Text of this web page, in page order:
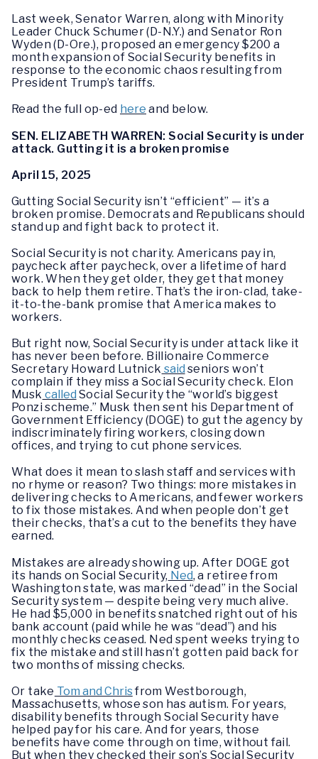
Last week, Senator Warren, along with Minority
Leader Chuck Schumer (D-N.Y.) and Senator Ron
Wyden (D-Ore.), proposed an emergency $200 a
month expansion of Social Security benefits in
response to the economic chaos resulting from
President Trump’s tariffs.
Read the full op-ed here and below.
SEN. ELIZABETH WARREN: Social Security is under
attack. Gutting it is a broken promise
April 15, 2025
Gutting Social Security isn’t “efficient” — it’s a
broken promise. Democrats and Republicans should
stand up and fight back to protect it.
Social Security is not charity. Americans pay in,
paycheck after paycheck, over a lifetime of hard
work. When they get older, they get that money
back to help them retire. That’s the iron-clad, take-
it-to-the-bank promise that America makes to
workers.
But right now, Social Security is under attack like it
has never been before. Billionaire Commerce
Secretary Howard Lutnick said seniors won’t
complain if they miss a Social Security check. Elon
Musk called Social Security the “world’s biggest
Ponzi scheme.” Musk then sent his Department of
Government Efficiency (DOGE) to gut the agency by
indiscriminately firing workers, closing down
offices, and trying to cut phone services.
What does it mean to slash staff and services with
no rhyme or reason? Two things: more mistakes in
delivering checks to Americans, and fewer workers
to fix those mistakes. And when people don’t get
their checks, that’s a cut to the benefits they have
earned.
Mistakes are already showing up. After DOGE got
its hands on Social Security, Ned, a retiree from
Washington state, was marked “dead” in the Social
Security system — despite being very much alive.
He had $5,000 in benefits snatched right out of his
bank account (paid while he was “dead”) and his
monthly checks ceased. Ned spent weeks trying to
fix the mistake and still hasn’t gotten paid back for
two months of missing checks.
Or take Tom and Chrisfrom Westborough,
Massachusetts, whose son has autism. For years,
disability benefits through Social Security have
helped pay for his care. And for years, those
benefits have come through on time, without fail.
But when they checked their son’s Social Security